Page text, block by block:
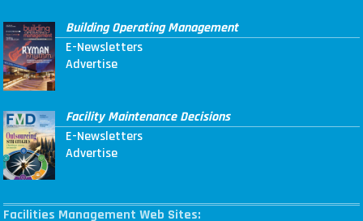
Building Operating Management
E-Newsletters
Advertise
Facility Maintenance Decisions
E-Newsletters
Advertise
Facilities Management Web Sites: